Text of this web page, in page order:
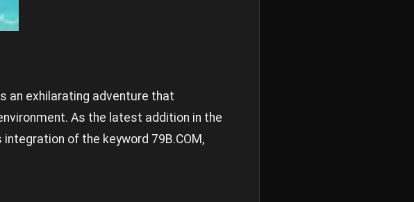
an exhilarating adventure that
As the latest addition in the
of the keyword 79B.COM ,